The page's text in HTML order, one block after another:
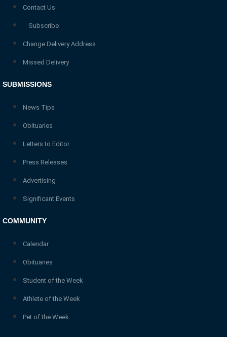
Contact Us
Subscribe
Change Delivery Address
Missed Delivery
SUBMISSIONS
News Tips
Obituaries
Letters to Editor
Press Releases
Advertising
Significant Events
COMMUNITY
Calendar
Obituaries
Student of the Week
Athlete of the Week
Pet of the Week